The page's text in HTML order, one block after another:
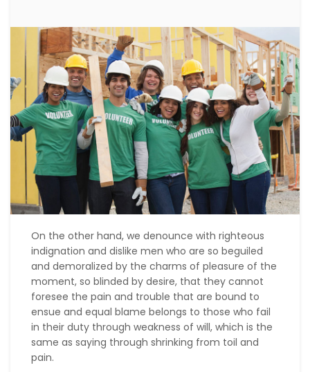
On the other hand, we denounce with righteous
indignation and dislike men who are so beguiled
and demoralized by the charms of pleasure of the
moment, so blinded by desire, that they cannot
foresee the pain and trouble that are bound to
ensue and equal blame belongs to those who fail
in their duty through weakness of will, which is the
same as saying through shrinking from toil and
pain.